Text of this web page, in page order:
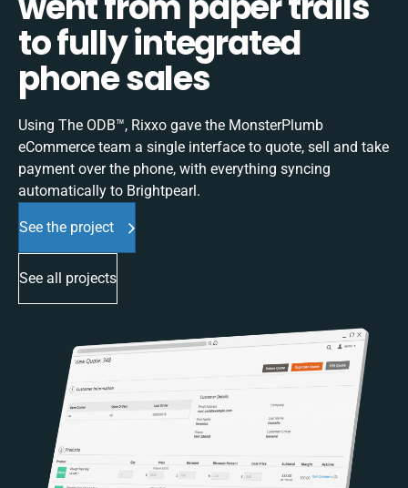
to fully integrated
phone sales
Using The ODB™, Rixxo gave the MonsterPlumb
eCommerce team a single interface to quote, sell and take
payment over the phone, with everything syncing
automatically to Brightpearl.
See the project
See all projects